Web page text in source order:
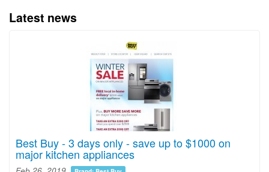
Latest news
Best Buy - 3 days only - save up to $1000 on
major kitchen appliances